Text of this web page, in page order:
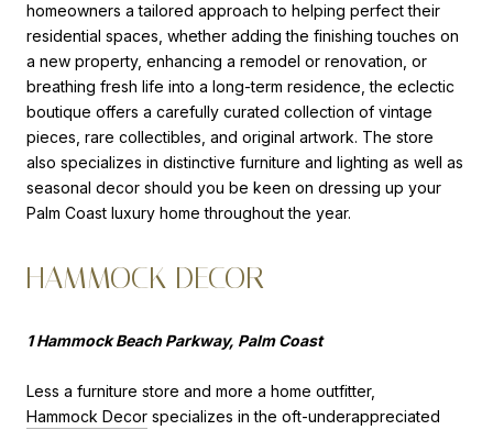
homeowners a tailored approach to helping perfect their
residential spaces, whether adding the finishing touches on
a new property, enhancing a remodel or renovation, or
breathing fresh life into a long-term residence, the eclectic
boutique offers a carefully curated collection of vintage
pieces, rare collectibles, and original artwork. The store
also specializes in distinctive furniture and lighting as well as
seasonal decor should you be keen on dressing up your
Palm Coast luxury home throughout the year.
HAMMOCK DECOR
1 Hammock Beach Parkway, Palm Coast
Less a furniture store and more a home outfitter,
Hammock Decor specializes in the oft-underappreciated